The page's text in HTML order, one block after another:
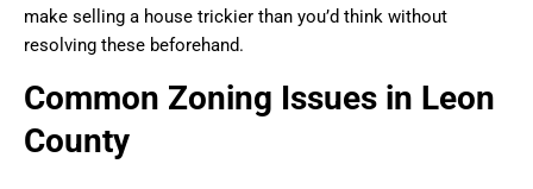
make selling a house trickier than you’d think without
resolving these beforehand.
Common Zoning Issues in Leon
County